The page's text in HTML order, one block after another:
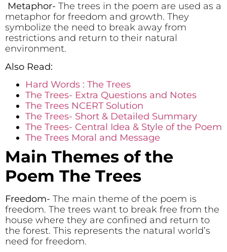
Metaphor- The trees in the poem are used as a
metaphor for freedom and growth. They
symbolize the need to break away from
restrictions and return to their natural
environment.
Also Read:
Hard Words : The Trees
The Trees- Extra Questions and Notes
The Trees NCERT Solution
The Trees- Short & Detailed Summary
The Trees- Central Idea & Style of the Poem
The Trees Moral and Message
Main Themes of the
Poem The Trees
Freedom- The main theme of the poem is
freedom. The trees want to break free from the
house where they are confined and return to
the forest. This represents the natural world’s
need for freedom.